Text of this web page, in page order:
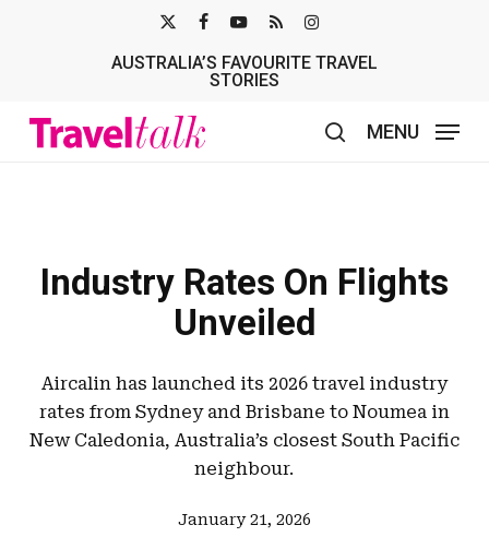
TWITTER
AUSTRALIA’S FAVOURITE TRAVEL
STORIES
MENU
Industry Rates On Flights
Unveiled
Aircalin has launched its 2026 travel industry
rates from Sydney and Brisbane to Noumea in
New Caledonia, Australia’s closest South Pacific
neighbour.
January 21, 2026